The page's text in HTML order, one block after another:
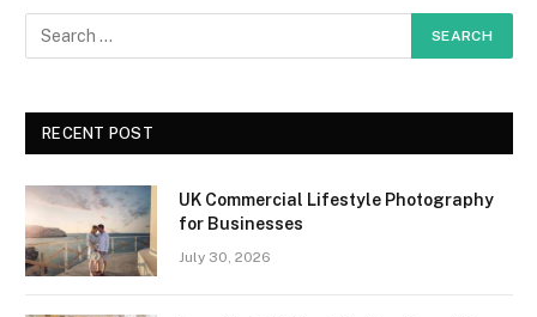
RECENT POST
UK Commercial Lifestyle Photography
for Businesses
July 30, 2026